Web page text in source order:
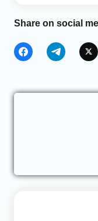
Share on social